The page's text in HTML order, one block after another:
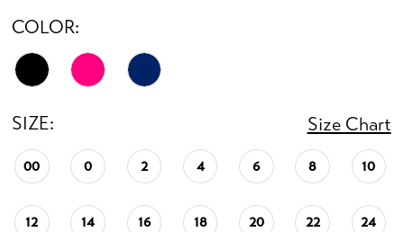
COLOR:
SIZE: Size Chart
00 0 2 4 6 8 10
12 14 16 18 20 22 24